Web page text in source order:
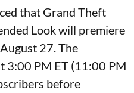
that Grand Theft
Look will premiere
27. The
3:00 PM ET (11:00 PM
before